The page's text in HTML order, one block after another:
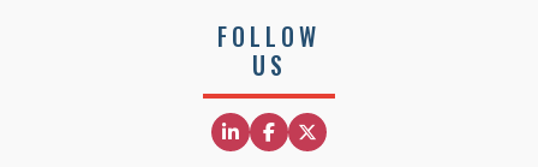
FOLLOW
US